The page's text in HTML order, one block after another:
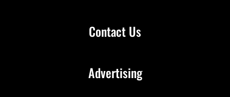
Contact Us
Advertising